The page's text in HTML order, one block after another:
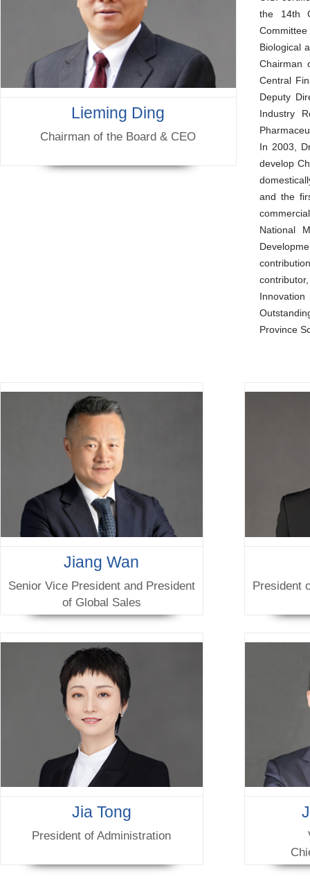
Lieming Ding
Chairman of the Board & CEO
the 14th
Biological
Chairman
Central
Deputy
Industry
In 2003,
develop
and the
National
Province
Jiang Wan
Senior Vice President and President
of Global Sales
President
Jia Tong
President of Administration